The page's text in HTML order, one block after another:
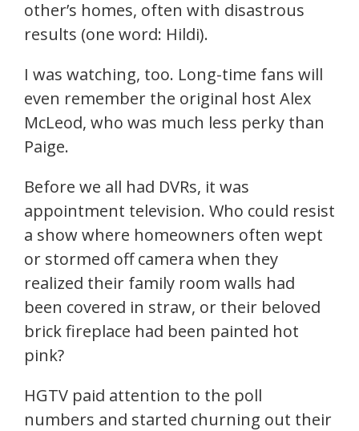
other’s homes, often with disastrous
results (one word: Hildi).
I was watching, too. Long-time fans will
even remember the original host Alex
McLeod, who was much less perky than
Paige.
Before we all had DVRs, it was
appointment television. Who could resist
a show where homeowners often wept
or stormed off camera when they
realized their family room walls had
been covered in straw, or their beloved
brick fireplace had been painted hot
pink?
HGTV paid attention to the poll
numbers and started churning out their